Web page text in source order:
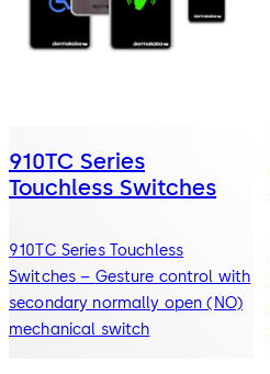
910TC Series
Touchless Switches
910TC Series Touchless
Switches – Gesture control with
secondary normally open (NO)
mechanical switch